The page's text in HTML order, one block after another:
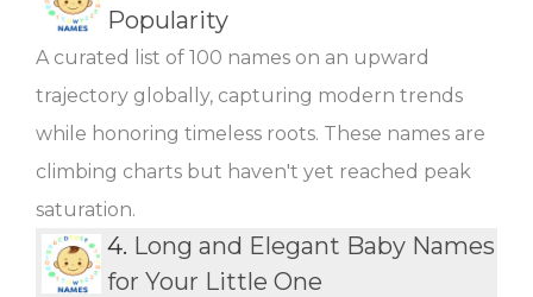
Popularity
A curated list of 100 names on an upward
trajectory globally, capturing modern trends
while honoring timeless roots. These names are
climbing charts but haven't yet reached peak
saturation.
4. Long and Elegant Baby Names
for Your Little One